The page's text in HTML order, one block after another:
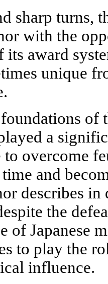
sharp turns,
with the
its award
unique
of
a
overcome
and
describes
the
of Japanese
to play the
influence.